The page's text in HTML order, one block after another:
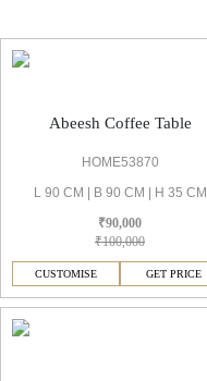
Abeesh Coffee Table
HOME53870
L 90 CM | B 90 CM | H 35 CM
₹90,000
₹100,000
CUSTOMISE GET PRICE